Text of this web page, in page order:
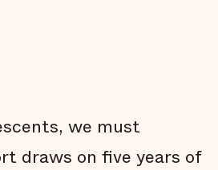
we must
draws on five years of